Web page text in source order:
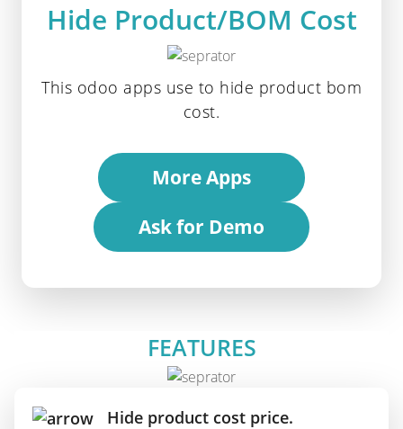
Hide Product/BOM Cost
This odoo apps use to hide product bom
cost.
More Apps
Ask for Demo
FEATURES
Hide product cost price.